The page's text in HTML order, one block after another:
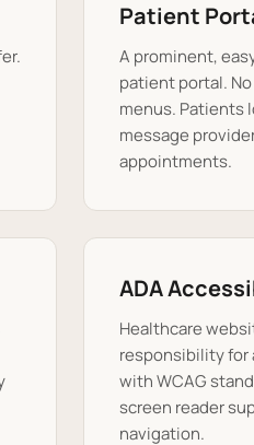
Patient
A prominent,
patient portal.
menus. Patients
message
appointments.
ADA
Healthcare
responsibility for
with WCAG
screen reader
navigation.